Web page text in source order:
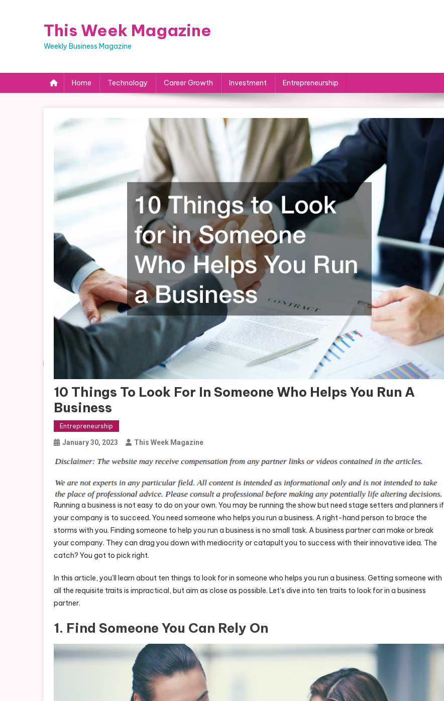
This Week Magazine
Weekly Business Magazine
Home Technology Career Growth Investment Entrepreneurship
10 Things To Look For In Someone Who Helps You Run A
Business
Entrepreneurship
January 30, 2023 This Week Magazine
Running a business is not easy to do on your own. You may be running the show but need stage setters and planners if
your company is to succeed. You need someone who helps you run a business. A right-hand person to brace the
storms with you. Finding someone to help you run a business is no small task. A business partner can make or break
your company. They can drag you down with mediocrity or catapult you to success with their innovative idea. The
catch? You got to pick right.
In this article, you’ll learn about ten things to look for in someone who helps you run a business. Getting someone with
all the requisite traits is impractical, but aim as close as possible. Let’s dive into ten traits to look for in a business
partner.
1. Find Someone You Can Rely On